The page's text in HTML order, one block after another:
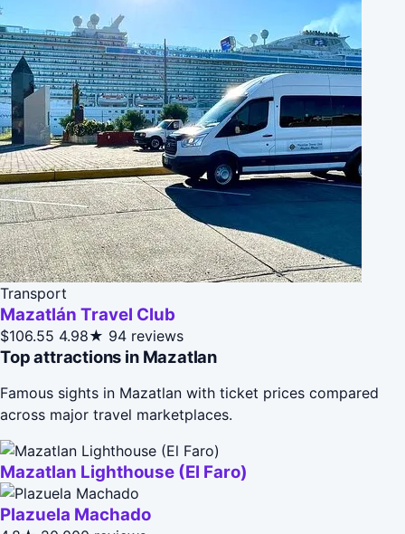
Transport
Mazatlán Travel Club
$106.55 4.98★ 94 reviews
Top attractions in Mazatlan
Famous sights in Mazatlan with ticket prices compared
across major travel marketplaces.
Mazatlan Lighthouse (El Faro)
Plazuela Machado